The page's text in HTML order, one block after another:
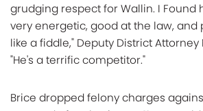
grudging respect for Wallin. I Found
very energetic, good at the law, and
like a fiddle," Deputy District Attorney
"He's a terrific competitor."
Brice dropped felony charges